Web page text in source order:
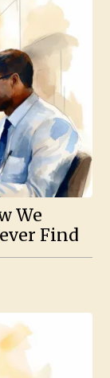
We
Find